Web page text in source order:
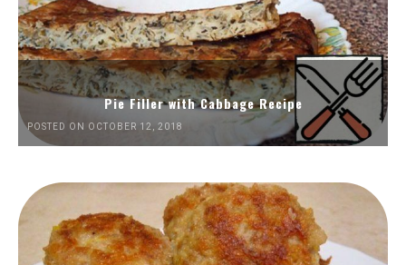
Pie Filler with Cabbage Recipe
POSTED ON OCTOBER 12, 2018